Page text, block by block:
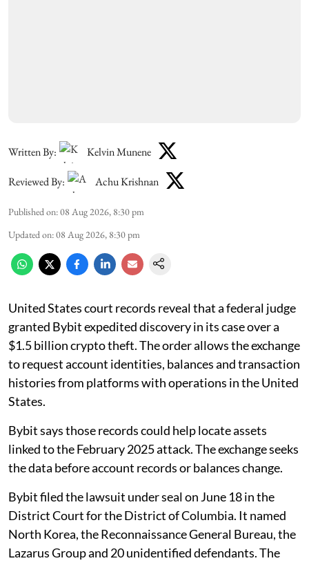
Written By: Kelvin Munene
Reviewed By: Achu Krishnan
Published on:08 Aug 2026, 8:30 pm
Updated on:08 Aug 2026, 8:30 pm
United States court records reveal that a federal judge
granted Bybit expedited discovery in its case over a
$1.5 billion crypto theft. The order allows the exchange
to request account identities, balances and transaction
histories from platforms with operations in the United
States.
Bybit says those records could help locate assets
linked to the February 2025 attack. The exchange seeks
the data before account records or balances change.
Bybit filed the lawsuit under seal on June 18 in the
District Court for the District of Columbia. It named
North Korea, the Reconnaissance General Bureau, the
Lazarus Group and 20 unidentified defendants. The